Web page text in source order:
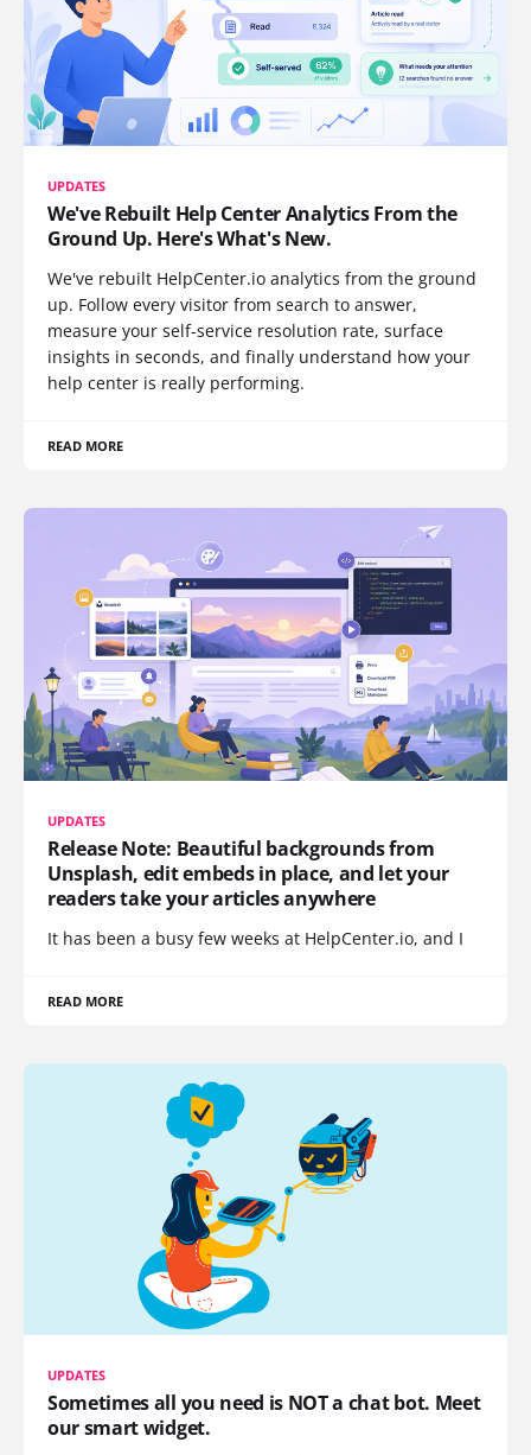
UPDATES
We've Rebuilt Help Center Analytics From the
Ground Up. Here's What's New.
We've rebuilt HelpCenter.io analytics from the ground
up. Follow every visitor from search to answer,
measure your self-service resolution rate, surface
insights in seconds, and finally understand how your
help center is really performing.
READ MORE
UPDATES
Release Note: Beautiful backgrounds from
Unsplash, edit embeds in place, and let your
readers take your articles anywhere
It has been a busy few weeks at HelpCenter.io, and I
READ MORE
UPDATES
Sometimes all you need is NOT a chat bot. Meet
our smart widget.